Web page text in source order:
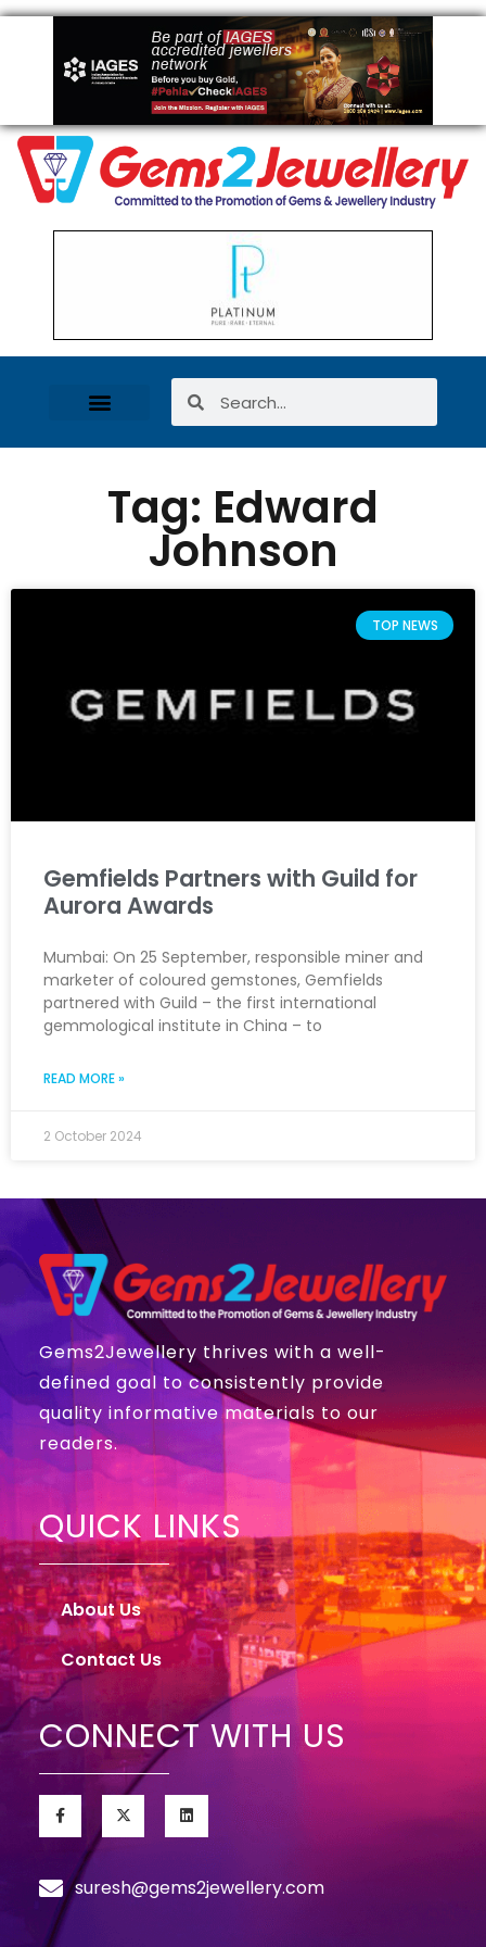
Tag: Edward
Johnson
TOP NEWS
Gemfields Partners with Guild for
Aurora Awards
Mumbai: On 25 September, responsible miner and
marketer of coloured gemstones, Gemfields
partnered with Guild – the first international
gemmological institute in China – to
READ MORE »
2 October 2024
Gems2Jewellery thrives with a well-
defined goal to consistently provide
quality informative materials to our
readers.
QUICK LINKS
About Us
Contact Us
CONNECT WITH US
suresh@gems2jewellery.com